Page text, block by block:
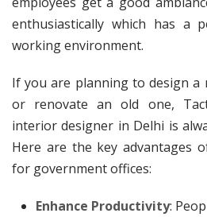
enthusiastically which has a
working environment.
If you are planning to design a
or renovate an old one,
interior designer in Delhi is
Here are the key advantages
for government offices:
Enhance Productivity: